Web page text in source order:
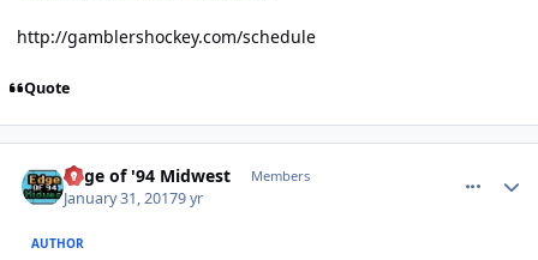
http://gamblershockey.com/schedule
Quote
Edge of '94 Midwest Members
January 31, 20179 yr
AUTHOR